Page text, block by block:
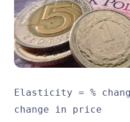
Elasticity = %
change in price